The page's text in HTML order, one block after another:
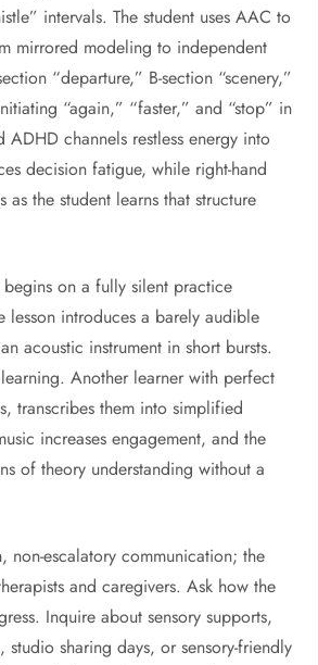
intervals. The student uses AAC to
mirrored modeling to independent
“departure,” B-section “scenery,”
“again,” “faster,” and “stop” in
channels restless energy into
decision fatigue, while right-hand
the student learns that structure
on a fully silent practice
introduces a barely audible
acoustic instrument in short bursts.
Another learner with perfect
transcribes them into simplified
increases engagement, and the
of theory understanding without a
escalatory communication; the
and caregivers. Ask how the
Inquire about sensory supports,
sharing days, or sensory-friendly